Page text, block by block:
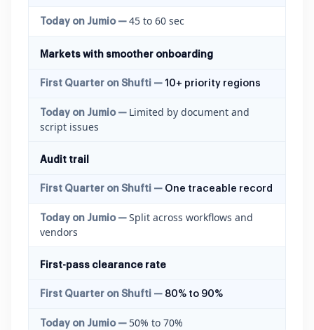
45 to 60 sec
Markets with smoother onboarding
10+ priority regions
Limited by document and
script issues
Audit trail
One traceable record
Split across workflows and
vendors
First-pass clearance rate
80% to 90%
50% to 70%